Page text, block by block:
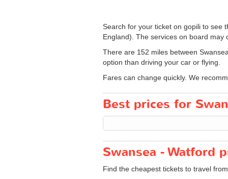
Search for your ticket on gopili to see
England). The services on board
There are 152 miles between
option than driving your car or flying.
Fares can change quickly. We
Best prices for
Swansea - Watford
Find the cheapest tickets to travel